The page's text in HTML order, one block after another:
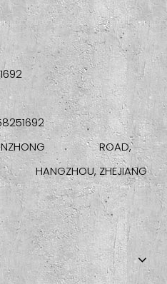
ROAD,
HANGZHOU, ZHEJIANG